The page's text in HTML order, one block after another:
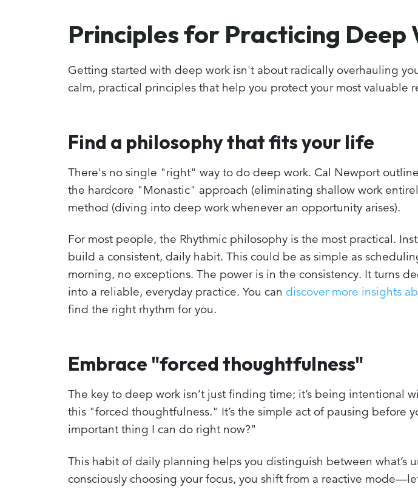
Principles for Practicing Deep
Getting started with deep work isn't about radically overhauling
calm, practical principles that help you protect your most valuable
Find a philosophy that fits your life
There's no single "right" way to do deep work. Cal Newport
the hardcore "Monastic" approach (eliminating shallow work
method (diving into deep work whenever an opportunity arises).
For most people, the Rhythmic philosophy is the most practical.
build a consistent, daily habit. This could be as simple as
morning, no exceptions. The power is in the consistency. It turns
into a reliable, everyday practice. You can discover more insights
find the right rhythm for you.
Embrace "forced thoughtfulness"
The key to deep work isn’t just finding time; it’s being intentional
this "forced thoughtfulness." It’s the simple act of pausing before
important thing I can do right now?"
This habit of daily planning helps you distinguish between what’s
consciously choosing your focus, you shift from a reactive